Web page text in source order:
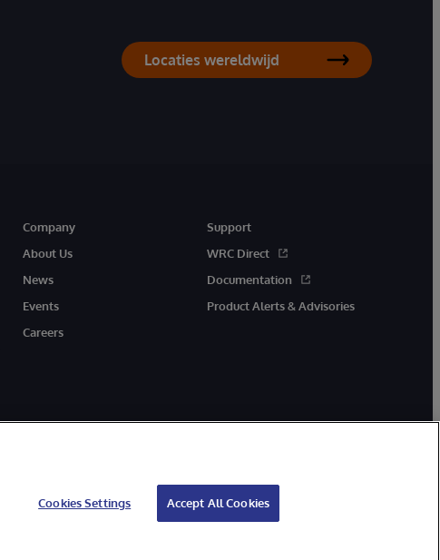
Locaties wereldwijd
Company
About Us
News
Events
Careers
Support
WRC Direct
Documentation
Product Alerts & Advisories
Cookies Settings Accept All Cookies